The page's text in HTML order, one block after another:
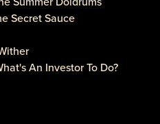
Secret Sauce
An Investor To Do?